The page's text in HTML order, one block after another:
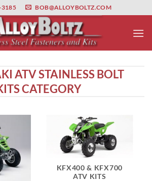
amgbahis amgbahis fiber optikamgbahis
BOB@ALLOYBOLTZ.COM
ATV STAINLESS BOLT
CATEGORY
KFX400 & KFX700
ATV KITS